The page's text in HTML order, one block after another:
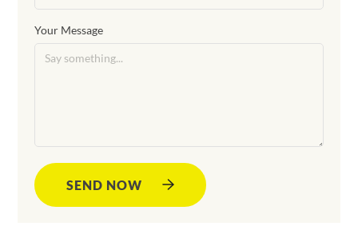
Your Message
SEND NOW